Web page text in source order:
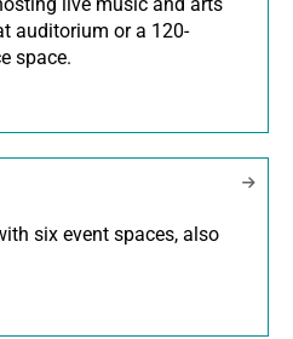
auditorium or a 120-
space.
six event spaces, also